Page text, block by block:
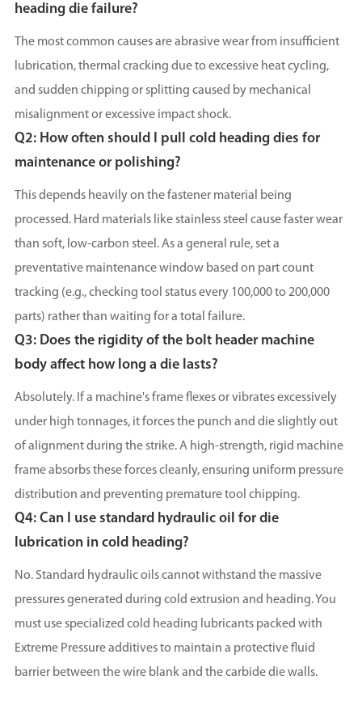
heading die failure?
The most common causes are abrasive wear from insufficient
lubrication, thermal cracking due to excessive heat cycling,
and sudden chipping or splitting caused by mechanical
misalignment or excessive impact shock.
Q2: How often should I pull cold heading dies for
maintenance or polishing?
This depends heavily on the fastener material being
processed. Hard materials like stainless steel cause faster wear
than soft, low-carbon steel. As a general rule, set a
preventative maintenance window based on part count
tracking (e.g., checking tool status every 100,000 to 200,000
parts) rather than waiting for a total failure.
Q3: Does the rigidity of the bolt header machine
body affect how long a die lasts?
Absolutely. If a machine's frame flexes or vibrates excessively
under high tonnages, it forces the punch and die slightly out
of alignment during the strike. A high-strength, rigid machine
frame absorbs these forces cleanly, ensuring uniform pressure
distribution and preventing premature tool chipping.
Q4: Can I use standard hydraulic oil for die
lubrication in cold heading?
No. Standard hydraulic oils cannot withstand the massive
pressures generated during cold extrusion and heading. You
must use specialized cold heading lubricants packed with
Extreme Pressure additives to maintain a protective fluid
barrier between the wire blank and the carbide die walls.